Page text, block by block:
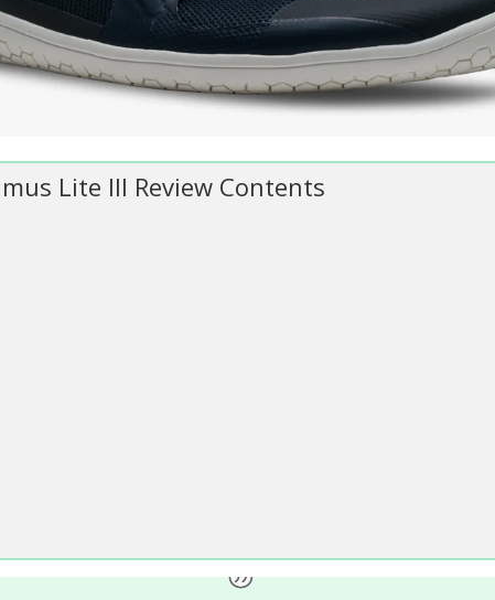
Lite III Review Contents